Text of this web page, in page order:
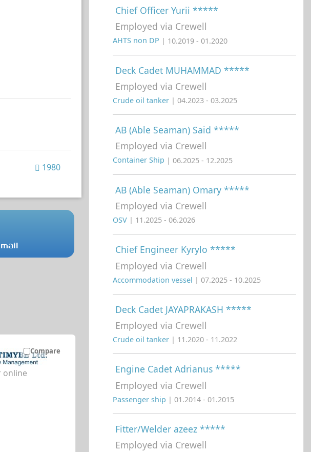
1980
Compare
online
Chief Officer Yurii *****
Employed via Crewell
AHTS non DP | 10.2019 - 01.2020
Deck Cadet MUHAMMAD *****
Employed via Crewell
Crude oil tanker | 04.2023 - 03.2025
AB (Able Seaman) Said *****
Employed via Crewell
Container Ship | 06.2025 - 12.2025
AB (Able Seaman) Omary *****
Employed via Crewell
OSV | 11.2025 - 06.2026
Chief Engineer Kyrylo *****
Employed via Crewell
Accommodation vessel | 07.2025 - 10.2025
Deck Cadet JAYAPRAKASH *****
Employed via Crewell
Crude oil tanker | 11.2020 - 11.2022
Engine Cadet Adrianus *****
Employed via Crewell
Passenger ship | 01.2014 - 01.2015
Fitter/Welder azeez *****
Employed via Crewell